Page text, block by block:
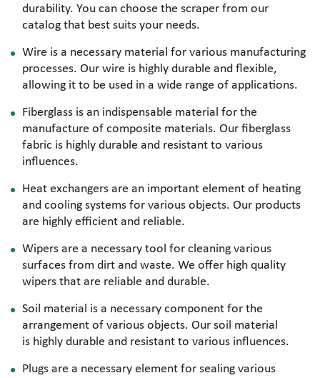
durability. You can choose the scraper from our
catalog that best suits your needs.
Wire is a necessary material for various manufacturing
processes. Our wire is highly durable and flexible,
allowing it to be used in a wide range of applications.
Fiberglass is an indispensable material for the
manufacture of composite materials. Our fiberglass
fabric is highly durable and resistant to various
influences.
Heat exchangers are an important element of heating
and cooling systems for various objects. Our products
are highly efficient and reliable.
Wipers are a necessary tool for cleaning various
surfaces from dirt and waste. We offer high quality
wipers that are reliable and durable.
Soil material is a necessary component for the
arrangement of various objects. Our soil material
is highly durable and resistant to various influences.
Plugs are a necessary element for sealing various